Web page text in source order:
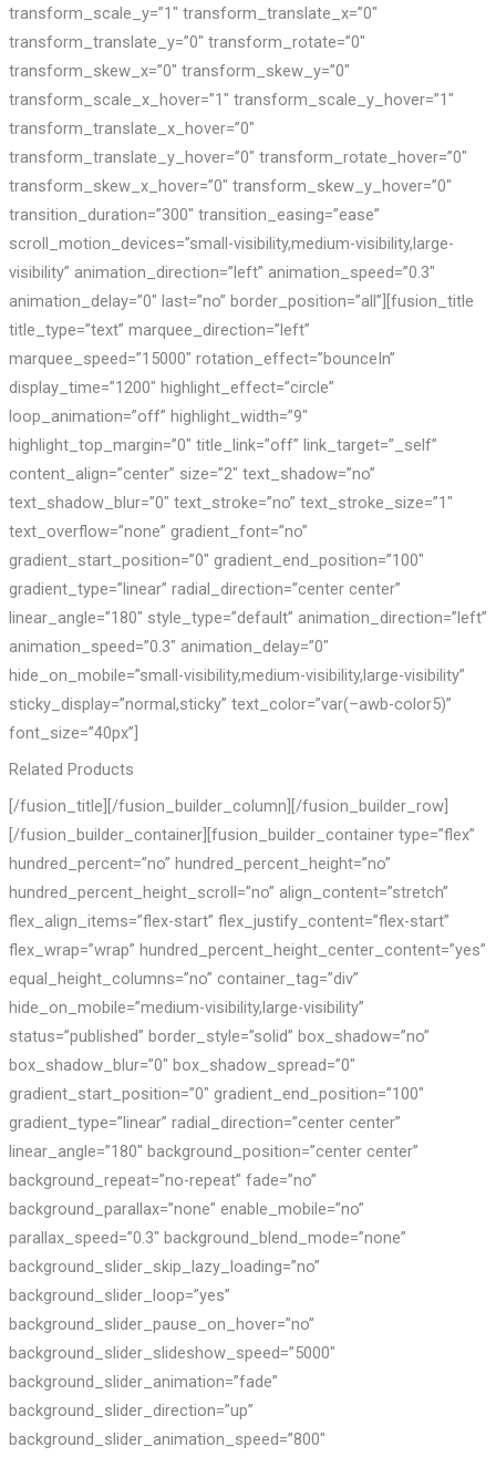
transform_scale_y=”1″ transform_translate_x=”0″
transform_translate_y=”0″ transform_rotate=”0″
transform_skew_x=”0″ transform_skew_y=”0″
transform_scale_x_hover=”1″ transform_scale_y_hover=”1″
transform_translate_x_hover=”0″
transform_translate_y_hover=”0″ transform_rotate_hover=”0″
transform_skew_x_hover=”0″ transform_skew_y_hover=”0″
transition_duration=”300″ transition_easing=”ease”
scroll_motion_devices=”small-visibility,medium-visibility,large-
visibility” animation_direction=”left” animation_speed=”0.3″
animation_delay=”0″ last=”no” border_position=”all”][fusion_title
title_type=”text” marquee_direction=”left”
marquee_speed=”15000″ rotation_effect=”bounceIn”
display_time=”1200″ highlight_effect=”circle”
loop_animation=”off” highlight_width=”9″
highlight_top_margin=”0″ title_link=”off” link_target=”_self”
content_align=”center” size=”2″ text_shadow=”no”
text_shadow_blur=”0″ text_stroke=”no” text_stroke_size=”1″
text_overflow=”none” gradient_font=”no”
gradient_start_position=”0″ gradient_end_position=”100″
gradient_type=”linear” radial_direction=”center center”
linear_angle=”180″ style_type=”default” animation_direction=”left”
animation_speed=”0.3″ animation_delay=”0″
hide_on_mobile=”small-visibility,medium-visibility,large-visibility”
sticky_display=”normal,sticky” text_color=”var(–awb-color5)”
font_size=”40px”]
Related Products
[/fusion_title][/fusion_builder_column][/fusion_builder_row]
[/fusion_builder_container][fusion_builder_container type=”flex”
hundred_percent=”no” hundred_percent_height=”no”
hundred_percent_height_scroll=”no” align_content=”stretch”
flex_align_items=”flex-start” flex_justify_content=”flex-start”
flex_wrap=”wrap” hundred_percent_height_center_content=”yes”
equal_height_columns=”no” container_tag=”div”
hide_on_mobile=”medium-visibility,large-visibility”
status=”published” border_style=”solid” box_shadow=”no”
box_shadow_blur=”0″ box_shadow_spread=”0″
gradient_start_position=”0″ gradient_end_position=”100″
gradient_type=”linear” radial_direction=”center center”
linear_angle=”180″ background_position=”center center”
background_repeat=”no-repeat” fade=”no”
background_parallax=”none” enable_mobile=”no”
parallax_speed=”0.3″ background_blend_mode=”none”
background_slider_skip_lazy_loading=”no”
background_slider_loop=”yes”
background_slider_pause_on_hover=”no”
background_slider_slideshow_speed=”5000″
background_slider_animation=”fade”
background_slider_direction=”up”
background_slider_animation_speed=”800″